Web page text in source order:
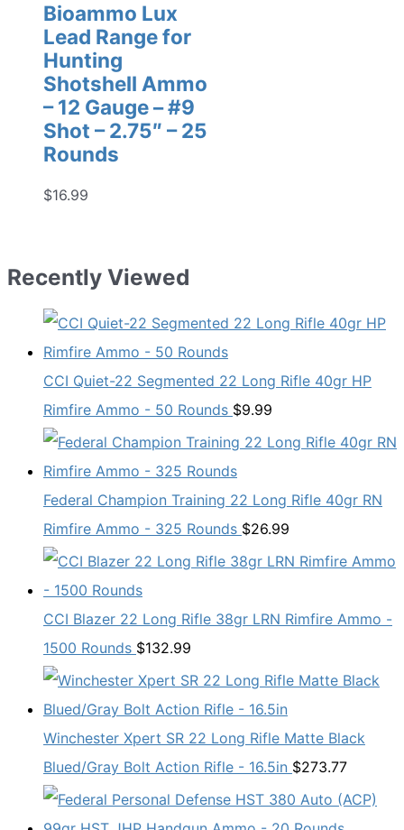
Bioammo Lux
Lead Range for
Hunting
Shotshell Ammo
– 12 Gauge – #9
Shot – 2.75″ – 25
Rounds
$16.99
Recently Viewed
CCI Quiet-22 Segmented 22 Long Rifle 40gr HP
Rimfire Ammo - 50 Rounds $9.99
Federal Champion Training 22 Long Rifle 40gr RN
Rimfire Ammo - 325 Rounds $26.99
CCI Blazer 22 Long Rifle 38gr LRN Rimfire Ammo -
1500 Rounds $132.99
Winchester Xpert SR 22 Long Rifle Matte Black
Blued/Gray Bolt Action Rifle - 16.5in $273.77